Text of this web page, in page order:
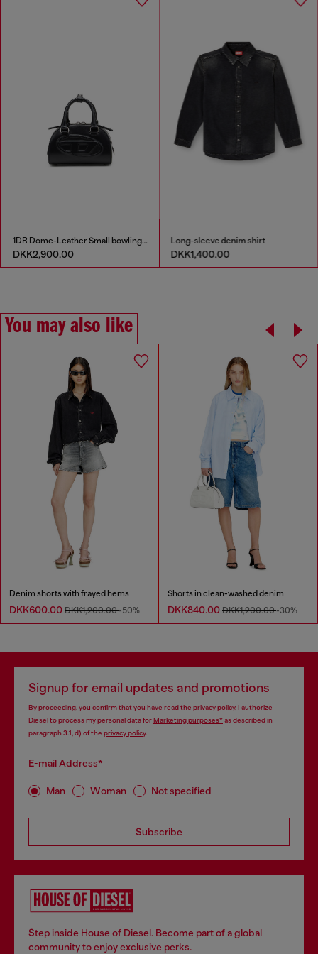
1DR Dome-Leather Small bowling bag
DKK2,900.00
Long-sleeve denim shirt
DKK1,400.00
You may also like
Denim shorts with frayed hems
DKK600.00 DKK1,200.00-50%
Shorts in clean-washed denim
DKK840.00 DKK1,200.00-30%
Signup for email updates and promotions
By proceeding, you confirm that you have read the privacy policy, I authorize
Diesel to process my personal data forMarketing purposes*as described in
paragraph 3.1, d) of the privacy policy.
E-mail Address*
Man Woman Not specified
Subscribe
Step inside House of Diesel. Become part of a global
community to enjoy exclusive perks.